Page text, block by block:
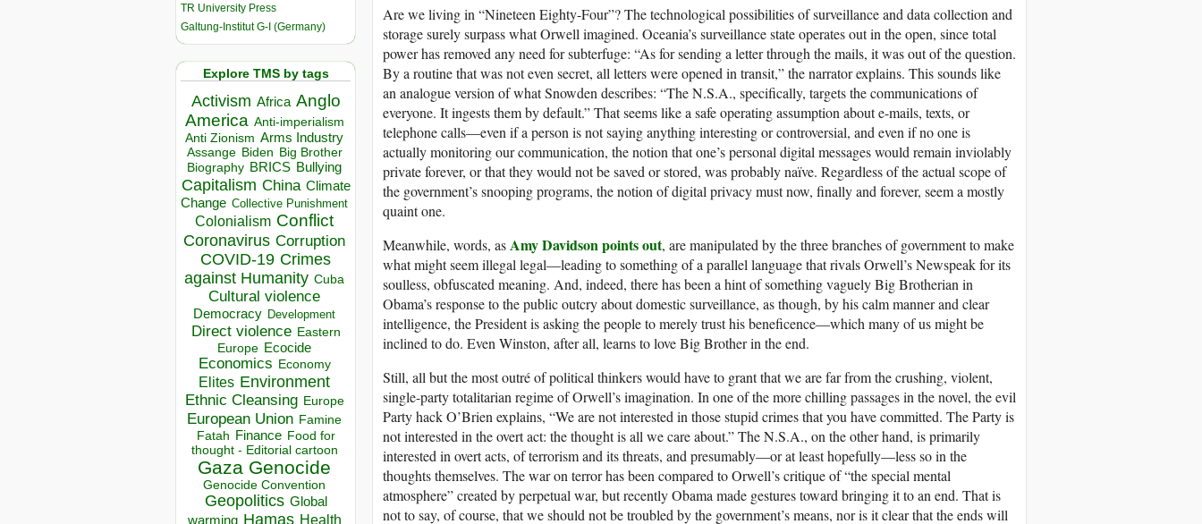
TR University Press
Galtung-Institut G-I (Germany)
Explore TMS by tags
Activism Africa Anglo
America Anti-imperialism
Anti Zionism Arms Industry
Assange Biden Big Brother
Biography BRICS Bullying
Capitalism China Climate
Change Collective Punishment
Colonialism Conflict
Coronavirus Corruption
COVID-19 Crimes
against Humanity Cuba
Cultural violence
Democracy Development
Direct violence Eastern
Europe Ecocide
Economics Economy
Elites Environment
Ethnic Cleansing Europe
European Union Famine
Fatah Finance Food for
thought - Editorial cartoon
Gaza Genocide
Genocide Convention
Geopolitics Global
warming Hamas Health
Are we living in “Nineteen Eighty-Four”? The technological possibilities of surveillance and data collection and
storage surely surpass what Orwell imagined. Oceania’s surveillance state operates out in the open, since total
power has removed any need for subterfuge: “As for sending a letter through the mails, it was out of the question.
By a routine that was not even secret, all letters were opened in transit,” the narrator explains. This sounds like
an analogue version of what Snowden describes: “The N.S.A., specifically, targets the communications of
everyone. It ingests them by default.” That seems like a safe operating assumption about e-mails, texts, or
telephone calls—even if a person is not saying anything interesting or controversial, and even if no one is
actually monitoring our communication, the notion that one’s personal digital messages would remain inviolably
private forever, or that they would not be saved or stored, was probably naïve. Regardless of the actual scope of
the government’s snooping programs, the notion of digital privacy must now, finally and forever, seem a mostly
quaint one.
Meanwhile, words, asAmy Davidson points out, are manipulated by the three branches of government to make
what might seem illegal legal—leading to something of a parallel language that rivals Orwell’s Newspeak for its
soulless, obfuscated meaning. And, indeed, there has been a hint of something vaguely Big Brotherian in
Obama’s response to the public outcry about domestic surveillance, as though, by his calm manner and clear
intelligence, the President is asking the people to merely trust his beneficence—which many of us might be
inclined to do. Even Winston, after all, learns to love Big Brother in the end.
Still, all but the most outré of political thinkers would have to grant that we are far from the crushing, violent,
single-party totalitarian regime of Orwell’s imagination. In one of the more chilling passages in the novel, the evil
Party hack O’Brien explains, “We are not interested in those stupid crimes that you have committed. The Party is
not interested in the overt act: the thought is all we care about.” The N.S.A., on the other hand, is primarily
interested in overt acts, of terrorism and its threats, and presumably—or at least hopefully—less so in the
thoughts themselves. The war on terror has been compared to Orwell’s critique of “the special mental
atmosphere” created by perpetual war, but recently Obama made gestures toward bringing it to an end. That is
not to say, of course, that we should not be troubled by the government’s means, nor is it clear that the ends will